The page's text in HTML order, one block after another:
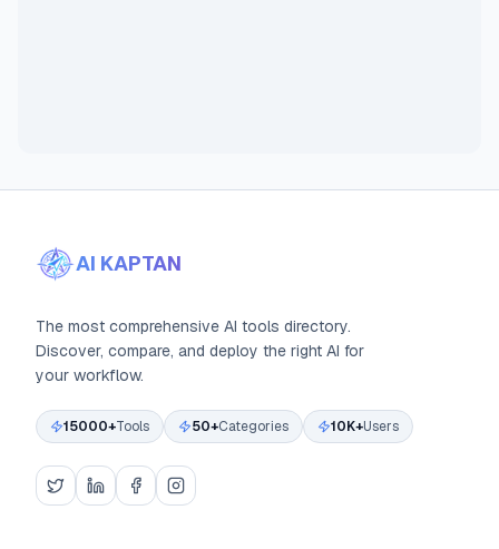
AI KAPTAN
The most comprehensive AI tools directory.
Discover, compare, and deploy the right AI for
your workflow.
15000+Tools 50+Categories 10K+Users